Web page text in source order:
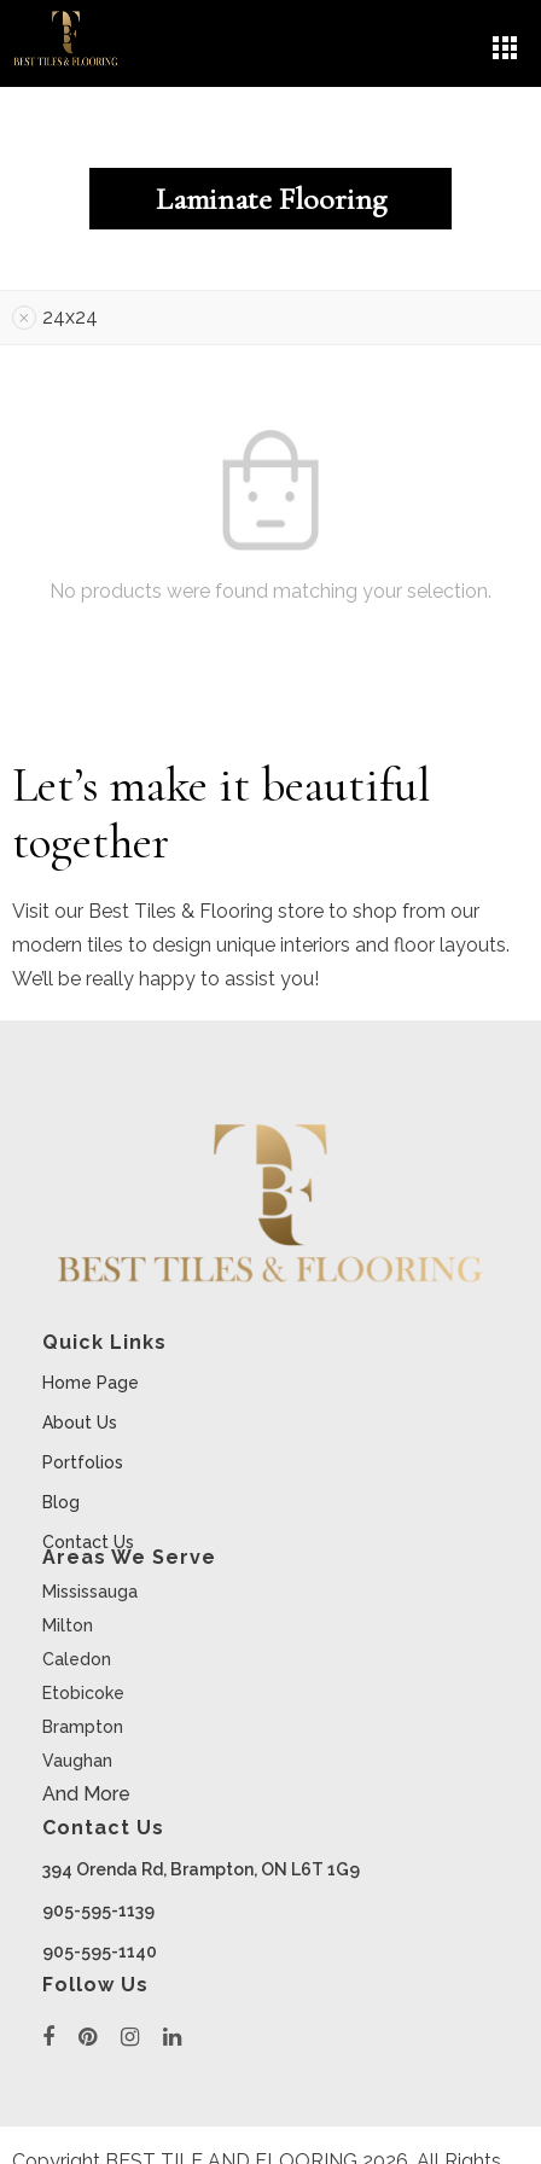
Laminate Flooring
24x24
No products were found matching your selection.
Let’s make it beautiful
together
Visit our Best Tiles & Flooring store to shop from our
modern tiles to design unique interiors and floor layouts.
We’ll be really happy to assist you!
Quick Links
Home Page
About Us
Portfolios
Blog
Contact Us
Areas We Serve
Mississauga
Milton
Caledon
Etobicoke
Brampton
Vaughan
And More
Contact Us
394 Orenda Rd, Brampton, ON L6T 1G9
905-595-1139
905-595-1140
Follow Us